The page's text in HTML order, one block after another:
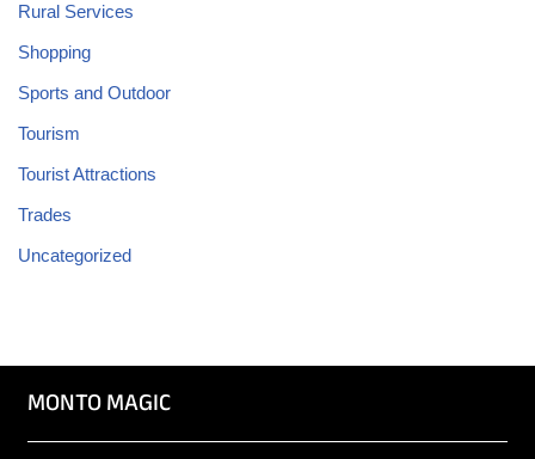
Rural Services
Shopping
Sports and Outdoor
Tourism
Tourist Attractions
Trades
Uncategorized
MONTO MAGIC